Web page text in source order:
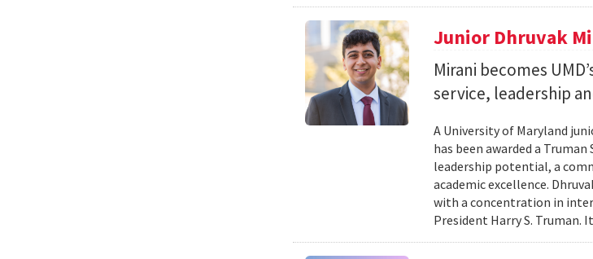
Junior Dhruvak
Mirani becomes
service, leadership
A University of Maryland
has been awarded a
leadership potential, a
academic excellence.
with a concentration in
President Harry S. Truman.